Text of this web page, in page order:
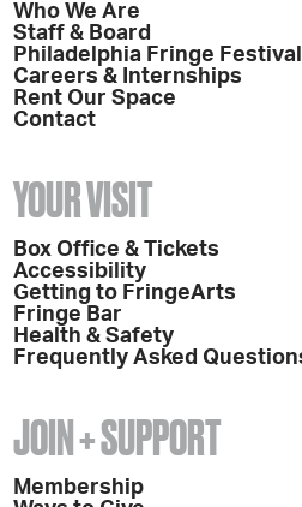
Who We Are
Staff & Board
Philadelphia Fringe Festival
Careers & Internships
Rent Our Space
Contact
YOUR VISIT
Box Office & Tickets
Accessibility
Getting to FringeArts
Fringe Bar
Health & Safety
Frequently Asked
JOIN + SUPPORT
Membership